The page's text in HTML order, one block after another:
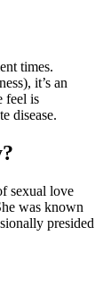
times.
it’s an
feel is
disease.
sexual love
was known
presided